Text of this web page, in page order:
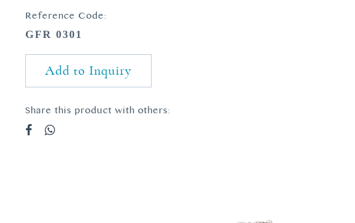
Reference Code:
GFR 0301
Add to Inquiry
Share this product with others: